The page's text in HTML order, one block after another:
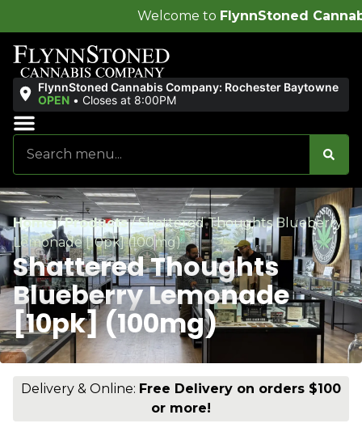
FlynnStoned Cannabis Company!
FlynnStoned Cannabis Company: Rochester Baytowne
OPEN • Closes at 8:00PM
Home/Products/Shattered Thoughts Blueberry
Lemonade [10pk] (100mg)
Shattered Thoughts
Blueberry Lemonade
[10pk] (100mg)
Delivery & Online: Free Delivery on orders $100
or more!